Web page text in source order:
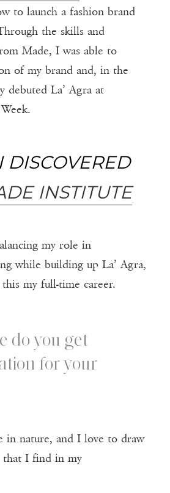
to launch a fashion brand
the skills and
Made, I was able to
of my brand and, in the
La’ Agra at
DISCOVERED
INSTITUTE
my role in
while building up La’ Agra,
my full-time career.
do you get
for your
in nature, and I love to draw
that I find in my